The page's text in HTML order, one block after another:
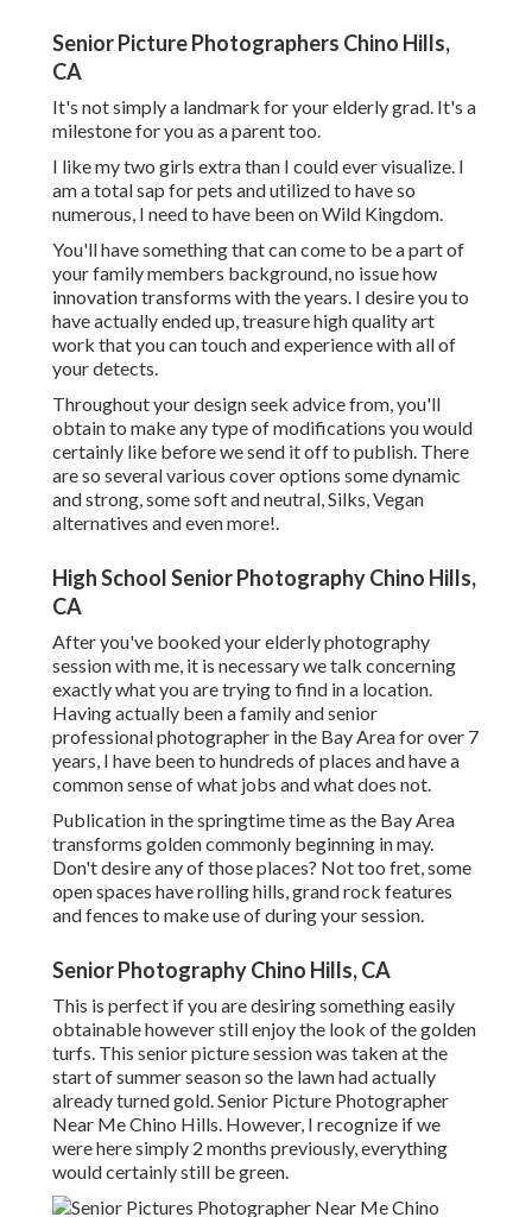
Senior Picture Photographers Chino Hills,
CA
It's not simply a landmark for your elderly grad. It's a
milestone for you as a parent too.
I like my two girls extra than I could ever visualize. I
am a total sap for pets and utilized to have so
numerous, I need to have been on Wild Kingdom.
You'll have something that can come to be a part of
your family members background, no issue how
innovation transforms with the years. I desire you to
have actually ended up, treasure high quality art
work that you can touch and experience with all of
your detects.
Throughout your design seek advice from, you'll
obtain to make any type of modifications you would
certainly like before we send it off to publish. There
are so several various cover options some dynamic
and strong, some soft and neutral, Silks, Vegan
alternatives and even more!.
High School Senior Photography Chino Hills,
CA
After you've booked yourelderly photography
session with me, it is necessary we talk concerning
exactly what you are trying to find in a location.
Having actually been a family and senior
professional photographer in the Bay Area for over 7
years, I have been to hundreds of places and have a
common sense of what jobs and what does not.
Publication in the springtime time as the Bay Area
transforms golden commonly beginning in may.
Don't desire any of those places? Not too fret, some
open spaces have rolling hills, grand rock features
and fences to make use of during your session.
Senior Photography Chino Hills, CA
This is perfect if you are desiring something easily
obtainable however still enjoy the look of the golden
turfs. This senior picture session was taken at the
start of summer season so the lawn had actually
already turned gold. Senior Picture Photographer
Near Me Chino Hills. However, I recognize if we
were here simply 2 months previously, everything
would certainly still be green.